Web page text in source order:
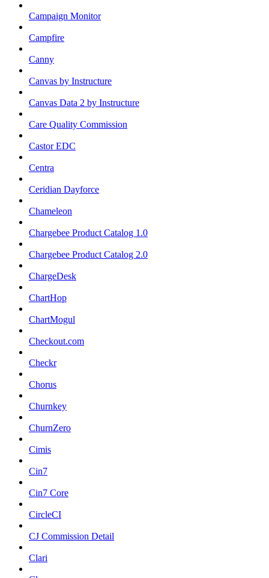
Campaign Monitor
Campfire
Canny
Canvas by Instructure
Canvas Data 2 by Instructure
Care Quality Commission
Castor EDC
Centra
Ceridian Dayforce
Chameleon
Chargebee Product Catalog 1.0
Chargebee Product Catalog 2.0
ChargeDesk
ChartHop
ChartMogul
Checkout.com
Checkr
Chorus
Churnkey
ChurnZero
Cimis
Cin7
Cin7 Core
CircleCI
CJ Commission Detail
Clari